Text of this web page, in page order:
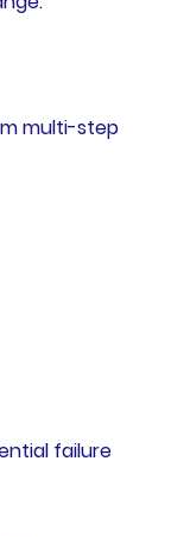
multi-step
failure